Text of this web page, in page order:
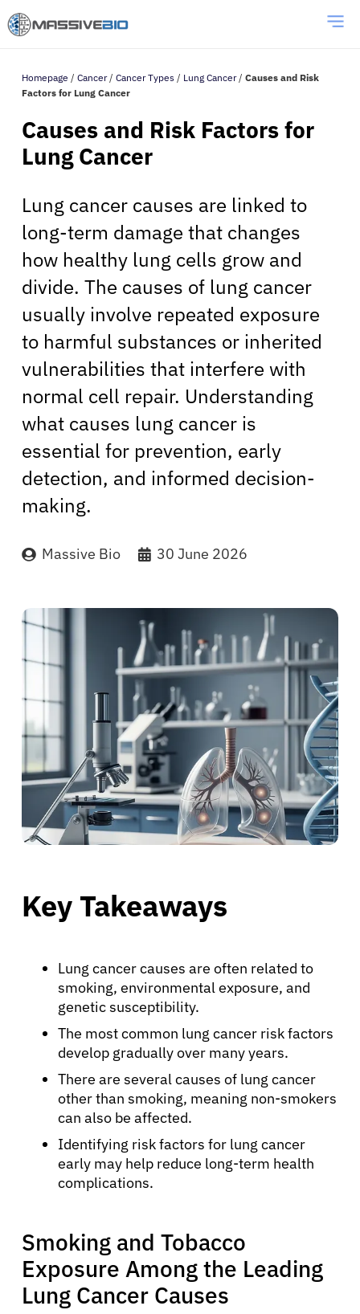
Homepage / Cancer/ Cancer Types / Lung Cancer/ Causes and Risk
Factors for Lung Cancer
Causes and Risk Factors for
Lung Cancer
Lung cancer causes are linked to
long-term damage that changes
how healthy lung cells grow and
divide. The causes of lung cancer
usually involve repeated exposure
to harmful substances or inherited
vulnerabilities that interfere with
normal cell repair. Understanding
what causes lung cancer is
essential for prevention, early
detection, and informed decision-
making.
Massive Bio 30 June 2026
Key Takeaways
Lung cancer causes are often related to
smoking, environmental exposure, and
genetic susceptibility.
The most common lung cancer risk factors
develop gradually over many years.
There are several causes of lung cancer
other than smoking, meaning non-smokers
can also be affected.
Identifying risk factors for lung cancer
early may help reduce long-term health
complications.
Smoking and Tobacco
Exposure Among the Leading
Lung Cancer Causes